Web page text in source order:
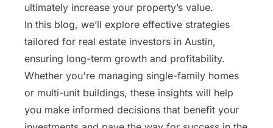
Get a
Free
Today!
ultimately increase your property’s value.
In this blog, we’ll explore effective strategies
tailored for real estate investors in Austin,
ensuring long-term growth and profitability.
Whether you're managing single-family homes
or multi-unit buildings, these insights will help
you make informed decisions that benefit your